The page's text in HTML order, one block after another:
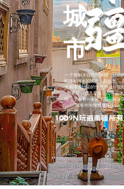
城
市
一个接触大自然的假期，让您
恼随着河水的波浪一扫而光。
光和未受污染的空气中，一切
都更好，尤其是当您在河边休
时，手头有一本好书或一杯冷
随着时间慢慢地推移。
10D9N玩遍南疆所
2-6人纯玩小团